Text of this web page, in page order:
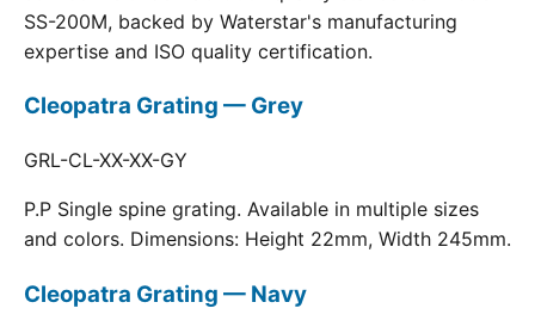
SS-200M, backed by Waterstar's manufacturing
expertise and ISO quality certification.
Cleopatra Grating — Grey
GRL-CL-XX-XX-GY
P.P Single spine grating. Available in multiple sizes
and colors. Dimensions: Height 22mm, Width 245mm.
Cleopatra Grating — Navy